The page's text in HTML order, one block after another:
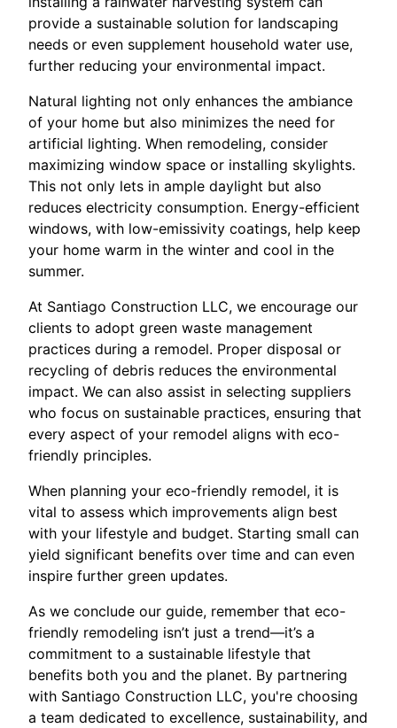
provide a sustainable solution for landscaping
needs or even supplement household water use,
further reducing your environmental impact.
Natural lighting not only enhances the ambiance
of your home but also minimizes the need for
artificial lighting. When remodeling, consider
maximizing window space or installing skylights.
This not only lets in ample daylight but also
reduces electricity consumption. Energy-efficient
windows, with low-emissivity coatings, help keep
your home warm in the winter and cool in the
summer.
At Santiago Construction LLC, we encourage our
clients to adopt green waste management
practices during a remodel. Proper disposal or
recycling of debris reduces the environmental
impact. We can also assist in selecting suppliers
who focus on sustainable practices, ensuring that
every aspect of your remodel aligns with eco-
friendly principles.
When planning your eco-friendly remodel, it is
vital to assess which improvements align best
with your lifestyle and budget. Starting small can
yield significant benefits over time and can even
inspire further green updates.
As we conclude our guide, remember that eco-
friendly remodeling isn’t just a trend—it’s a
commitment to a sustainable lifestyle that
benefits both you and the planet. By partnering
with Santiago Construction LLC, you're choosing
a team dedicated to excellence, sustainability, and